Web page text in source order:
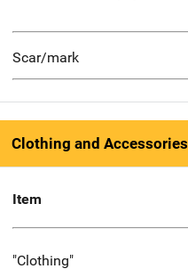
Scar/mark
Clothing and Accessories
Item
"Clothing"